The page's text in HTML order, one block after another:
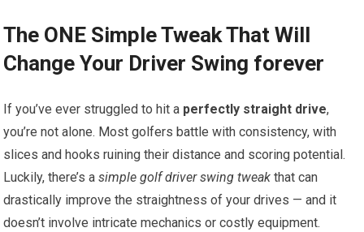
The ONE Simple Tweak That Will
Change Your Driver Swing forever
If you’ve ever struggled to hit a perfectly straight drive,
you’re not alone. Most golfers battle with consistency, with
slices and hooks ruining their distance and scoring potential.
Luckily, there’s asimple golf driver swing tweak that can
drastically improve the straightness of your drives — and it
doesn’t involve intricate mechanics or costly equipment.